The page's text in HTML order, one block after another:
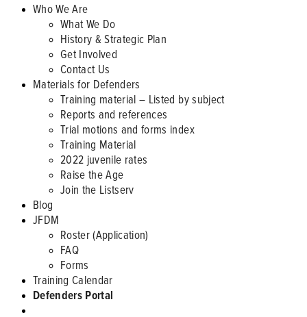
Who We Are
What We Do
History & Strategic Plan
Get Involved
Contact Us
Materials for Defenders
Training material – Listed by subject
Reports and references
Trial motions and forms index
Training Material
2022 juvenile rates
Raise the Age
Join the Listserv
Blog
JFDM
Roster (Application)
FAQ
Forms
Training Calendar
Defenders Portal